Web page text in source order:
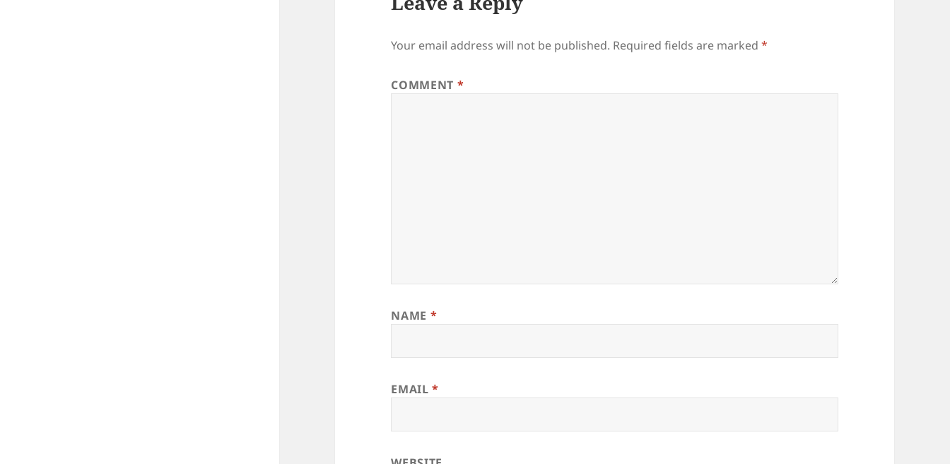
Your email address will not be published. Required fields are marked*
COMMENT *
NAME *
EMAIL*